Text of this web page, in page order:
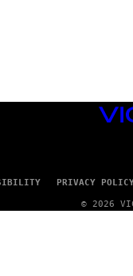
VICE
MEDIA
PRIVACY
© 2026